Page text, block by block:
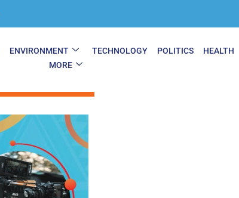
ENVIRONMENT TECHNOLOGY POLITICS HEALTH
MORE